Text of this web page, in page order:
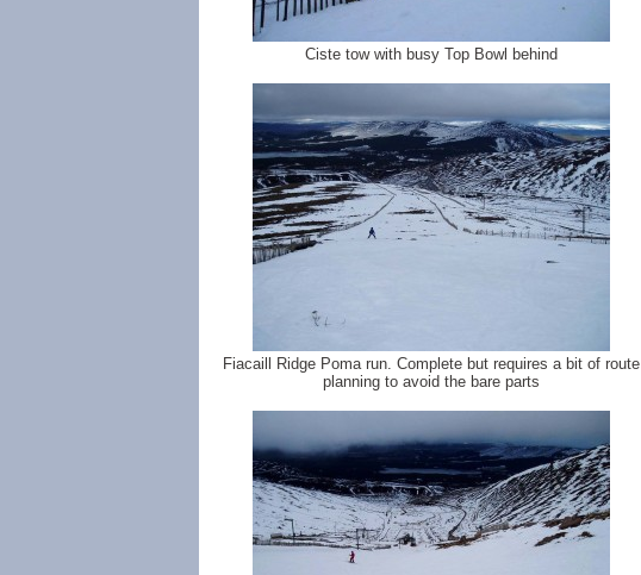
Ciste tow with busy Top Bowl behind
Fiacaill Ridge Poma run. Complete but requires a bit of route
planning to avoid the bare parts